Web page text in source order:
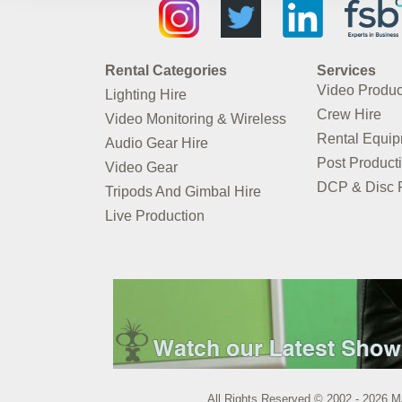
Rental Categories
Lighting Hire
Video Monitoring & Wireless
Audio Gear Hire
Video Gear
Tripods And Gimbal Hire
Live Production
Services
Video
Crew Hire
Rental
Post
DCP & Disc
All Rights Reserved © 2002 - 2026